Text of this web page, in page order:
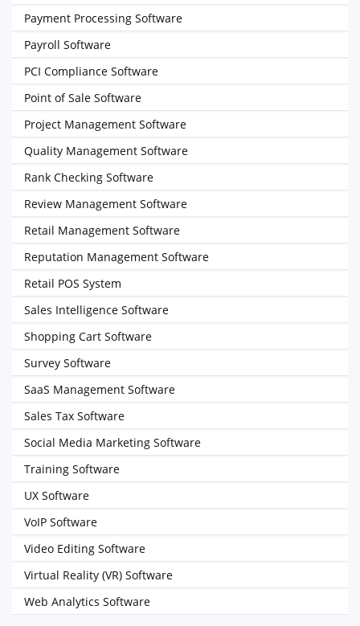
Payment Processing Software
Payroll Software
PCI Compliance Software
Point of Sale Software
Project Management Software
Quality Management Software
Rank Checking Software
Review Management Software
Retail Management Software
Reputation Management Software
Retail POS System
Sales Intelligence Software
Shopping Cart Software
Survey Software
SaaS Management Software
Sales Tax Software
Social Media Marketing Software
Training Software
UX Software
VoIP Software
Video Editing Software
Virtual Reality (VR) Software
Web Analytics Software